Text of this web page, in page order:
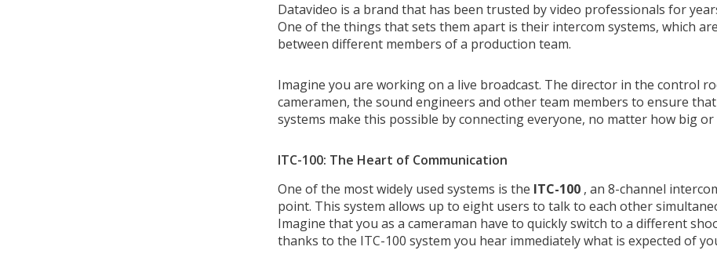
Datavideo is a brand that has been trusted by video professionals for
One of the things that sets them apart is their intercom systems, which
between different members of a production team.
Imagine you are working on a live broadcast. The director in the control
cameramen, the sound engineers and other team members to ensure
systems make this possible by connecting everyone, no matter how big or
ITC-100: The Heart of Communication
One of the most widely used systems is the ITC-100, an 8-channel
point. This system allows up to eight users to talk to each other
Imagine that you as a cameraman have to quickly switch to a different
thanks to the ITC-100 system you hear immediately what is expected of